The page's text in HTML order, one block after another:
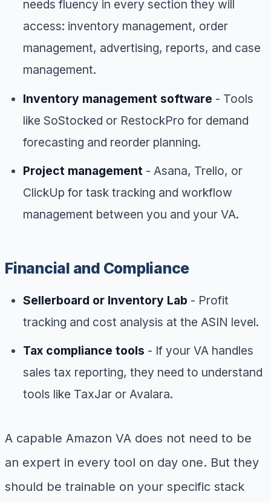
needs fluency in every section they will
access: inventory management, order
management, advertising, reports, and case
management.
Inventory management software - Tools
like SoStocked or RestockPro for demand
forecasting and reorder planning.
Project management - Asana, Trello, or
ClickUp for task tracking and workflow
management between you and your VA.
Financial and Compliance
Sellerboard or Inventory Lab - Profit
tracking and cost analysis at the ASIN level.
Tax compliance tools - If your VA handles
sales tax reporting, they need to understand
tools like TaxJar or Avalara.
A capable Amazon VA does not need to be
an expert in every tool on day one. But they
should be trainable on your specific stack